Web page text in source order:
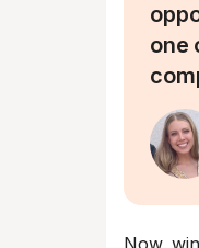
one
Now,